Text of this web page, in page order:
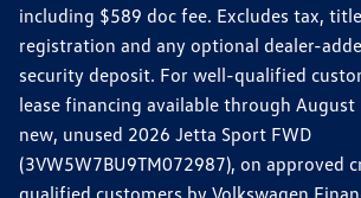
including $589 doc fee. Excludes tax,
registration and any optional dealer-
security deposit. For well-qualified
lease financing available through
new, unused 2026 Jetta Sport FWD
(3VW5W7BU9TM072987), on approved